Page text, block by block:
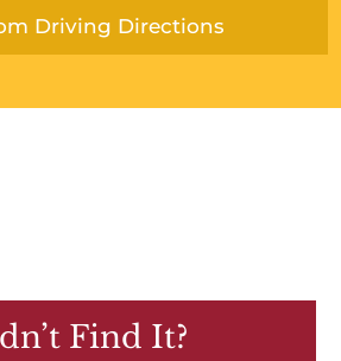
Driving Directions
Find It?